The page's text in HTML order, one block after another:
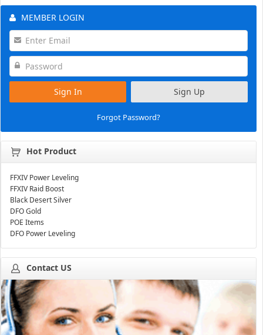
MEMBER LOGIN
Sign In Sign Up
Forgot Password?
Hot Product
FFXIV Power Leveling
FFXIV Raid Boost
Black Desert Silver
DFO Gold
POE Items
DFO Power Leveling
Contact US